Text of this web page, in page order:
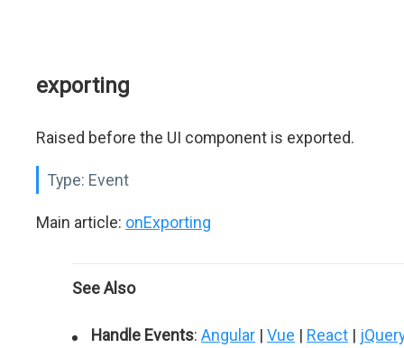
exporting
Raised before the UI component is exported.
Type: Event
Main article: onExporting
See Also
Handle Events: Angular | Vue | React |